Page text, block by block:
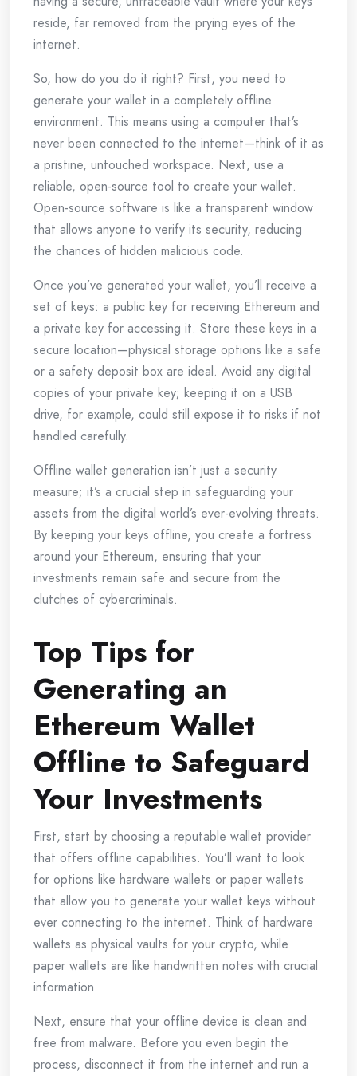
reside, far removed from the prying eyes of the
internet.
So, how do you do it right? First, you need to
generate your wallet in a completely offline
environment. This means using a computer that’s
never been connected to the internet—think of it as
a pristine, untouched workspace. Next, use a
reliable, open-source tool to create your wallet.
Open-source software is like a transparent window
that allows anyone to verify its security, reducing
the chances of hidden malicious code.
Once you’ve generated your wallet, you’ll receive a
set of keys: a public key for receiving Ethereum and
a private key for accessing it. Store these keys in a
secure location—physical storage options like a safe
or a safety deposit box are ideal. Avoid any digital
copies of your private key; keeping it on a USB
drive, for example, could still expose it to risks if not
handled carefully.
Offline wallet generation isn’t just a security
measure; it’s a crucial step in safeguarding your
assets from the digital world’s ever-evolving threats.
By keeping your keys offline, you create a fortress
around your Ethereum, ensuring that your
investments remain safe and secure from the
clutches of cybercriminals.
Top Tips for
Generating an
Ethereum Wallet
Offline to Safeguard
Your Investments
First, start by choosing a reputable wallet provider
that offers offline capabilities. You’ll want to look
for options like hardware wallets or paper wallets
that allow you to generate your wallet keys without
ever connecting to the internet. Think of hardware
wallets as physical vaults for your crypto, while
paper wallets are like handwritten notes with crucial
information.
Next, ensure that your offline device is clean and
free from malware. Before you even begin the
process, disconnect it from the internet and run a